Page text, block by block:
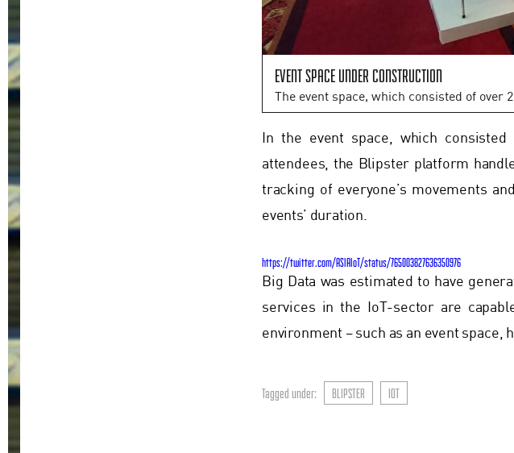
Event space under construction
The event space, which consisted of over
In the event space, which consisted
attendees, the Blipster platform
tracking of everyone’s movements
events’ duration.
https://twitter.com/ASIAIoT/status/765003827636350976
Big Data was estimated to have
services in the IoT-sector are
environment – such as an event
Tagged under: BLIPSTER IOT